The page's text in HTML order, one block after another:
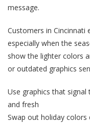
message.
Customers in Cincinnati
especially when the
show the lighter colors
or outdated graphics
Use graphics that
and fresh
Swap out holiday